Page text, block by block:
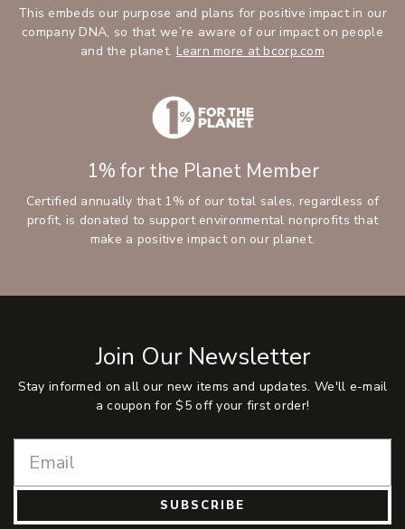
This embeds our purpose and plans for positive impact in our
company DNA, so that we’re aware of our impact on people
and the planet. Learn more at bcorp.com
1% for the Planet Member
Certified annually that 1% of our total sales, regardless of
profit, is donated to support environmental nonprofits that
make a positive impact on our planet.
Join Our Newsletter
Stay informed on all our new items and updates. We'll e-mail
a coupon for $5 off your first order!
SUBSCRIBE